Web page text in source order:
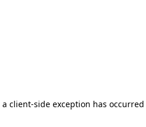
client-side exception has occurred